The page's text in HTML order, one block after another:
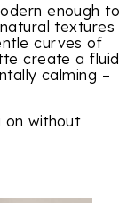
enough to
textures
curves of
create a fluid
calming –
on without